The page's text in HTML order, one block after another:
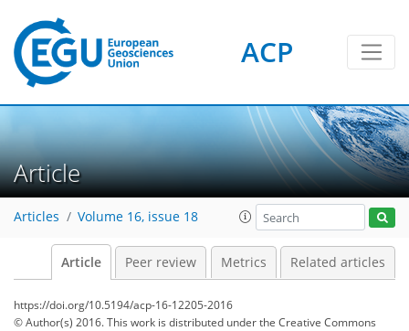
ACP
Article
Articles Volume 16, issue 18
Article Peer review Metrics Related articles
https://doi.org/10.5194/acp-16-12205-2016
© Author(s) 2016. This work is distributed underthe Creative Commons